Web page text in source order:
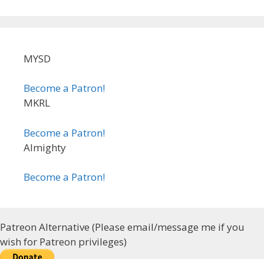
MYSD
Become a Patron!
MKRL
Become a Patron!
Almighty
Become a Patron!
Patreon Alternative (Please email/message me if you
wish for Patreon privileges)